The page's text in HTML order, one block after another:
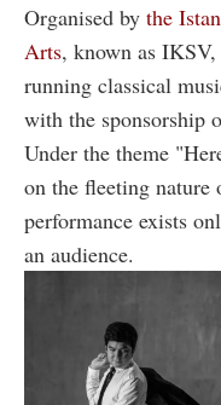
Organised by the
Arts, known as
running classical
with the sponsorship
Under the theme
on the fleeting nature
performance exists
an audience.